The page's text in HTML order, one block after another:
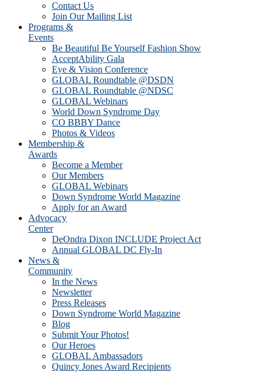
Contact Us
Join Our Mailing List
Programs &
Events
Be Beautiful Be Yourself Fashion Show
AcceptAbility Gala
Eye & Vision Conference
GLOBAL Roundtable @DSDN
GLOBAL Roundtable @NDSC
GLOBAL Webinars
World Down Syndrome Day
CO BBBY Dance
Photos & Videos
Membership &
Awards
Become a Member
Our Members
GLOBAL Webinars
Down Syndrome World Magazine
Apply for an Award
Advocacy
Center
DeOndra Dixon INCLUDE Project Act
Annual GLOBAL DC Fly-In
News &
Community
In the News
Newsletter
Press Releases
Down Syndrome World Magazine
Blog
Submit Your Photos!
Our Heroes
GLOBAL Ambassadors
Quincy Jones Award Recipients